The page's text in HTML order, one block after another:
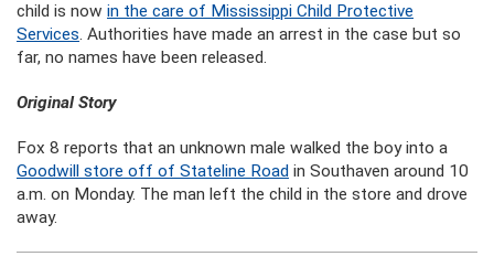
child is now in the care of Mississippi Child Protective
Services. Authorities have made an arrest in the case but so
far, no names have been released.
Original Story
Fox 8 reports that an unknown male walked the boy into a
Goodwill store off of Stateline Road in Southaven around 10
a.m. on Monday. The man left the child in the store and drove
away.